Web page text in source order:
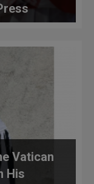
Vatican
His